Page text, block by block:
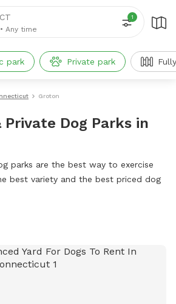
• Any time
1
park Private park
Groton
Private Dog Parks in
parks are the best way to exercise
best variety and the best priced dog